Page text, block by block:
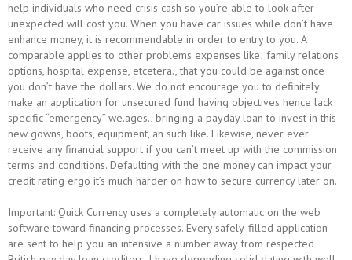
help individuals who need crisis cash so you’re able to look after
unexpected will cost you. When you have car issues while don’t have
enhance money, it is recommendable in order to entry to you. A
comparable applies to other problems expenses like; family relations
options, hospital expense, etcetera., that you could be against once
you don’t have the dollars. We do not encourage you to definitely
make an application for unsecured fund having objectives hence lack
specific “emergency” we.ages., bringing a payday loan to invest in this
new gowns, boots, equipment, an such like. Likewise, never ever
receive any financial support if you can’t meet up with the commission
terms and conditions. Defaulting with the one money can impact your
credit rating ergo it’s much harder on how to secure currency later on.
Important: Quick Currency uses a completely automatic on the web
software toward financing processes. Every safely-filled application
are sent to help you an intensive a number away from respected